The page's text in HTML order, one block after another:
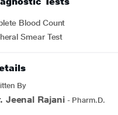
Blood Count
Smear Test
By
Jeenal Rajani- Pharm.D.